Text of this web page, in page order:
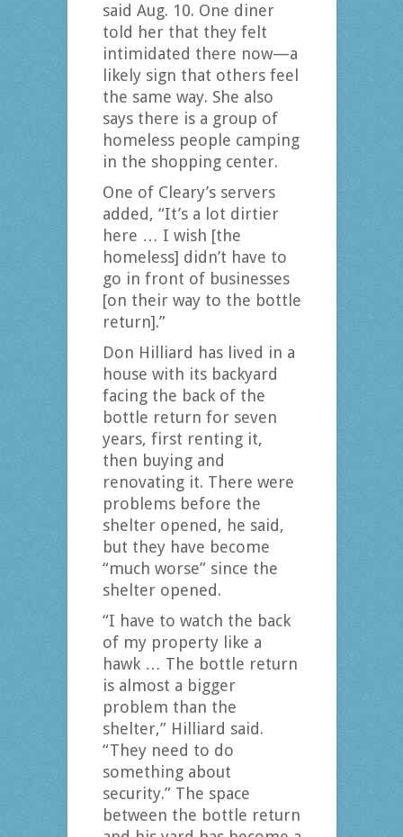
said Aug. 10. One diner
told her that they felt
intimidated there now—a
likely sign that others feel
the same way. She also
says there is a group of
homeless people camping
in the shopping center.
One of Cleary’s servers
added, “It’s a lot dirtier
here … I wish [the
homeless] didn’t have to
go in front of businesses
[on their way to the bottle
return].”
Don Hilliard has lived in a
house with its backyard
facing the back of the
bottle return for seven
years, first renting it,
then buying and
renovating it. There were
problems before the
shelter opened, he said,
but they have become
“much worse” since the
shelter opened.
“I have to watch the back
of my property like a
hawk … The bottle return
is almost a bigger
problem than the
shelter,” Hilliard said.
“They need to do
something about
security.” The space
between the bottle return